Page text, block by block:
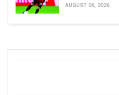
AUGUST 06, 2026